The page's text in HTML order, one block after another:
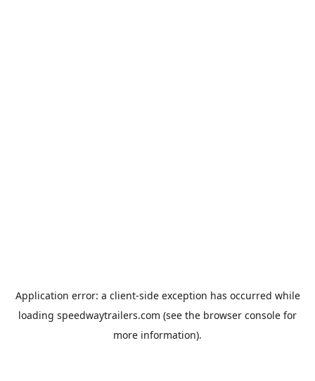
Application error: a client-side exception has occurred while
loading speedwaytrailers.com (see the browser console for
more information).